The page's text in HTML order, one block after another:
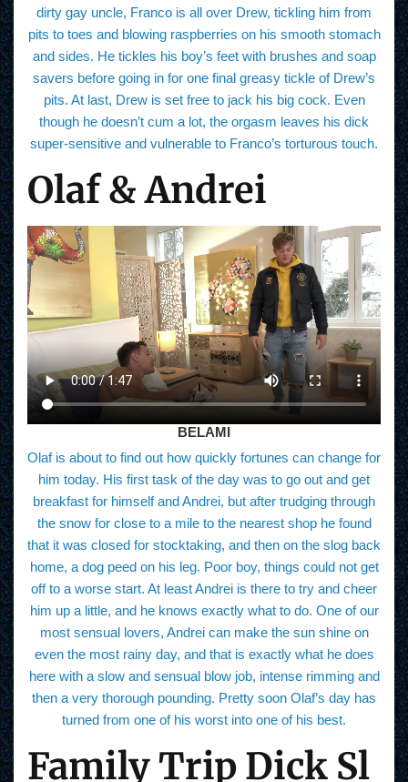
dirty gay uncle, Franco is all over Drew, tickling him from
pits to toes and blowing raspberries on his smooth stomach
and sides. He tickles his boy’s feet with brushes and soap
savers before going in for one final greasy tickle of Drew’s
pits. At last, Drew is set free to jack his big cock. Even
though he doesn’t cum a lot, the orgasm leaves his dick
super-sensitive and vulnerable to Franco’s torturous touch.
Olaf & Andrei
BELAMI
Olaf is about to find out how quickly fortunes can change for
him today. His first task of the day was to go out and get
breakfast for himself and Andrei, but after trudging through
the snow for close to a mile to the nearest shop he found
that it was closed for stocktaking, and then on the slog back
home, a dog peed on his leg. Poor boy, things could not get
off to a worse start. At least Andrei is there to try and cheer
him up a little, and he knows exactly what to do. One of our
most sensual lovers, Andrei can make the sun shine on
even the most rainy day, and that is exactly what he does
here with a slow and sensual blow job, intense rimming and
then a very thorough pounding. Pretty soon Olaf’s day has
turned from one of his worst into one of his best.
Family Trip Dick Sl